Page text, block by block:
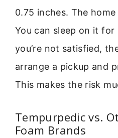
0.75 inches. The
You can sleep on it
you’re not satisfied,
arrange a pickup and
This makes the risk
Tempurpedic vs.
Foam Brands